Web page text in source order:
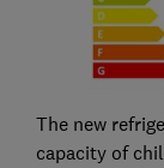
The new
capacity of